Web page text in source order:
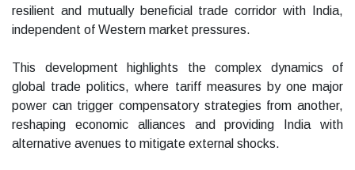
resilient and mutually beneficial trade corridor with India,
independent of Western market pressures.
This development highlights the complex dynamics of
global trade politics, where tariff measures by one major
power can trigger compensatory strategies from another,
reshaping economic alliances and providing India with
alternative avenues to mitigate external shocks.